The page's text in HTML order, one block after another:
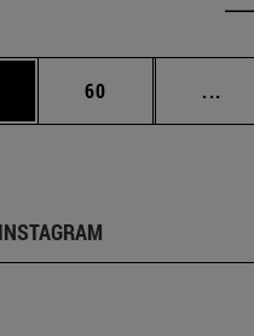
to scroll.Page
60 ...